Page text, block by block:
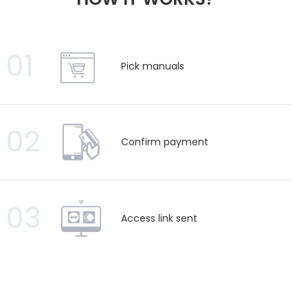
01 Pick manuals
02 Confirm payment
03 Access link sent